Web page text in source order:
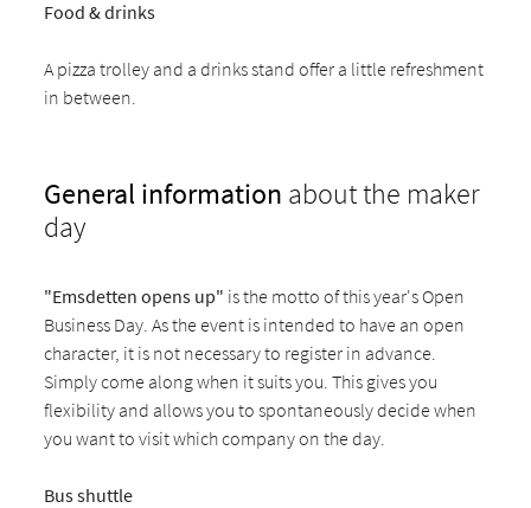
Food & drinks
A pizza trolley and a drinks stand offer a little refreshment
in between.
General information about the maker
day
"Emsdetten opens up" is the motto of this year's Open
Business Day. As the event is intended to have an open
character, it is not necessary to register in advance.
Simply come along when it suits you. This gives you
flexibility and allows you to spontaneously decide when
you want to visit which company on the day.
Bus shuttle